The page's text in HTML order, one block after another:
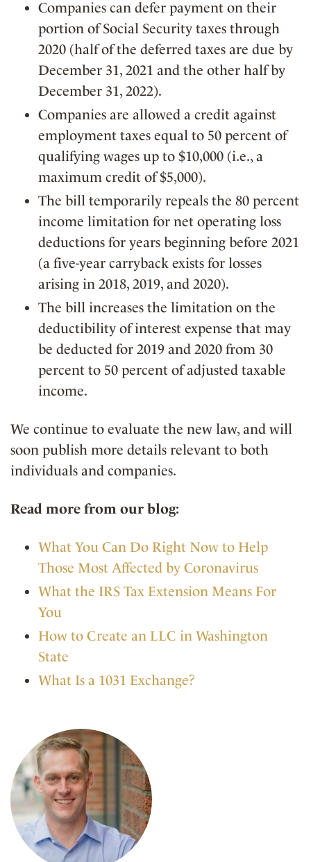
Companies can defer payment on their
portion of Social Security taxes through
2020 (half of the deferred taxes are due by
December 31, 2021 and the other half by
December 31, 2022).
Companies are allowed a credit against
employment taxes equal to 50 percent of
qualifying wages up to $10,000 (i.e., a
maximum credit of $5,000).
The bill temporarily repeals the 80 percent
income limitation for net operating loss
deductions for years beginning before 2021
(a five-year carryback exists for losses
arising in 2018, 2019, and 2020).
The bill increases the limitation on the
deductibility of interest expense that may
be deducted for 2019 and 2020 from 30
percent to 50 percent of adjusted taxable
income.
We continue to evaluate the new law, and will
soon publish more details relevant to both
individuals and companies.
Read more from our blog:
What You Can Do Right Now to Help
Those Most Affected by Coronavirus
What the IRS Tax Extension Means For
You
How to Create an LLC in Washington
State
What Is a 1031 Exchange?